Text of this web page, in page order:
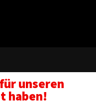
unseren
haben!